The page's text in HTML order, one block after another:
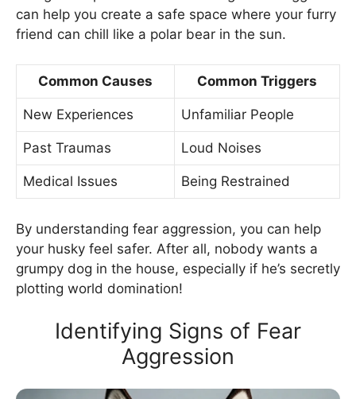
can help you create a safe space where your furry
friend can chill like a polar bear in the sun.
Common Causes Common Triggers
New Experiences Unfamiliar People
Past Traumas Loud Noises
Medical Issues Being Restrained
By understanding fear aggression, you can help
your husky feel safer. After all, nobody wants a
grumpy dog in the house, especially if he’s secretly
plotting world domination!
Identifying Signs of Fear
Aggression